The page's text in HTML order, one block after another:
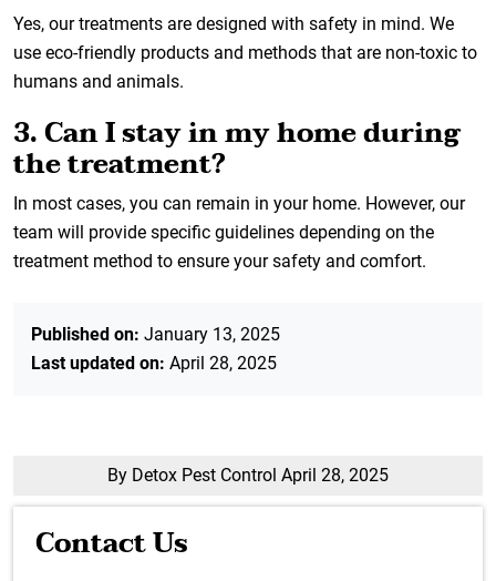
Yes, our treatments are designed with safety in mind. We
use eco-friendly products and methods that are non-toxic to
humans and animals.
3. Can I stay in my home during
the treatment?
In most cases, you can remain in your home. However, our
team will provide specific guidelines depending on the
treatment method to ensure your safety and comfort.
Published on: January 13, 2025
Last updated on: April 28, 2025
By Detox Pest Control April 28, 2025
Contact Us